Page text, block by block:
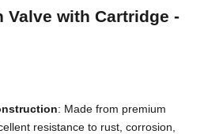
Valve with Cartridge -
: Made from premium
resistance to rust, corrosion,